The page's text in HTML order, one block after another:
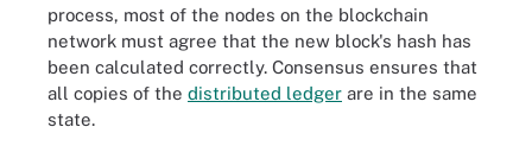
process, most of the nodes on the blockchain
network must agree that the new block's hash has
been calculated correctly. Consensus ensures that
all copies of the distributed ledger are in the same
state.